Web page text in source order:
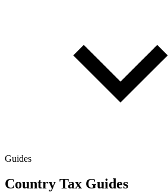
Guides
Country Tax Guides